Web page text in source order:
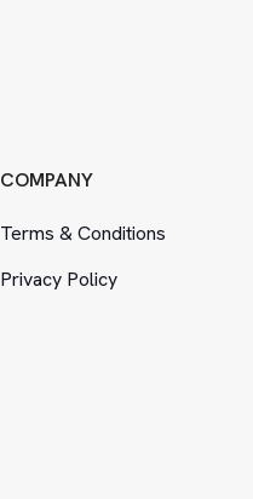
COMPANY
Terms &Conditions
Privacy Policy